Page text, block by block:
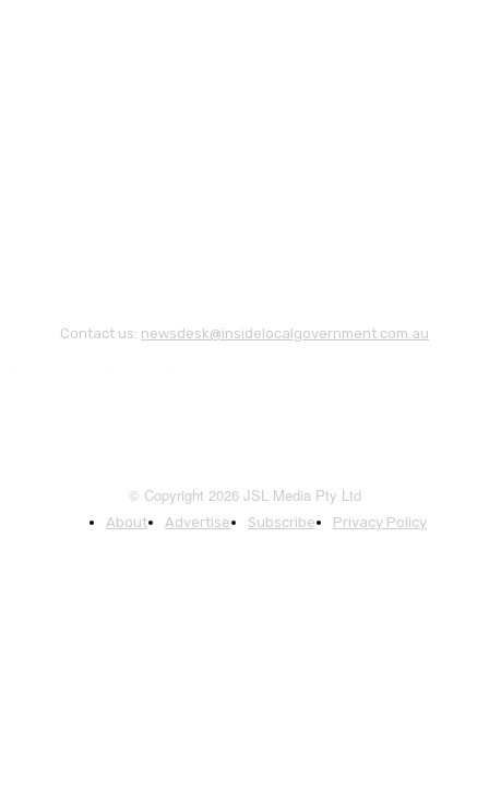
Contact us: newsdesk@insidelocalgovernment.com.au
© Copyright 2026 JSL Media Pty Ltd
About Advertise Subscribe Privacy Policy